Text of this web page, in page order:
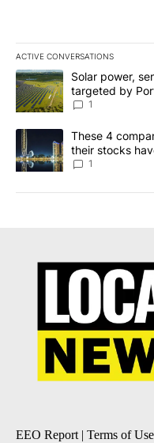
ACTIVE CONVERSATIONS
The following is a list of
A trending article titled
Solar power,
targeted by
News 8
1
A trending article titled
These 4
their stocks
1
EEO Report| Terms of Use